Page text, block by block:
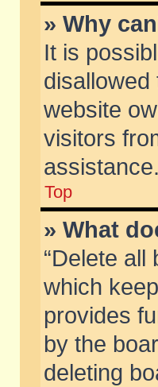
» Why
It is
disallowed
website
visitors
assistance.
Top
» What
“Delete
which
provides
by the
deleting